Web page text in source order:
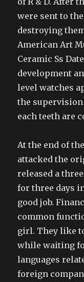
were sent to
destroying
American Art
Ceramic Ss
development
level watches
the
each teeth are
At the end of
attacked the
released a
for three days
good job.
common
girl. They like
while waiting
languages
foreign